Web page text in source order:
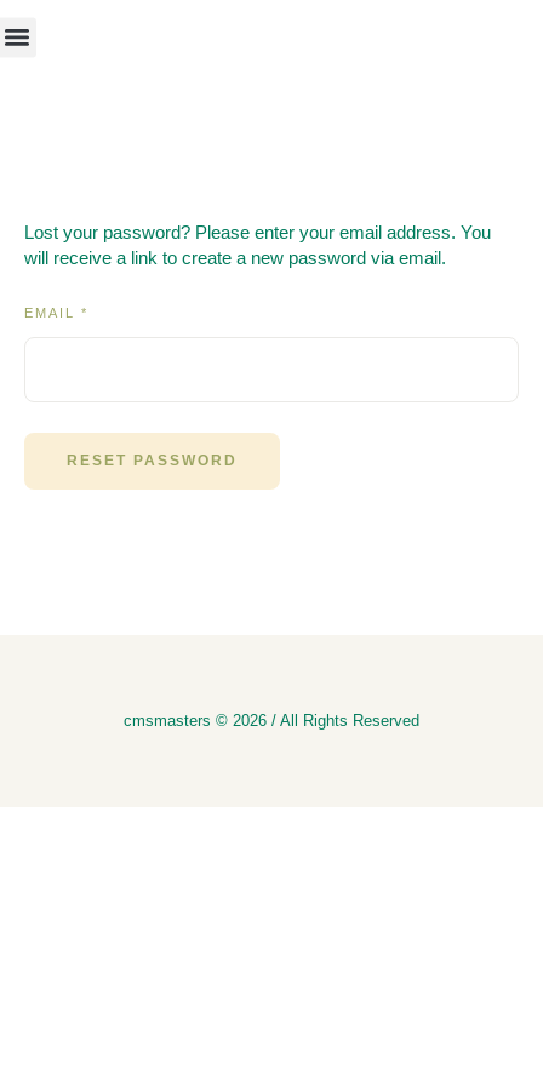
Lost your password? Please enter your email address. You
will receive a link to create a new password via email.
EMAIL *
RESET PASSWORD
cmsmasters © 2026 / All Rights Reserved